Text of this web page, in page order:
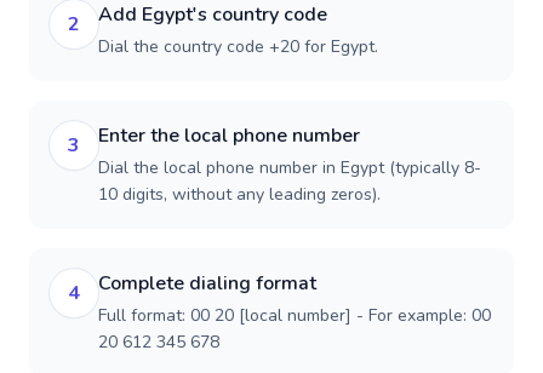
2 Add Egypt's country code
Dial the country code +20 for Egypt.
3 Enter the local phone number
Dial the local phone number in Egypt (typically 8-
10 digits, without any leading zeros).
4 Complete dialing format
Full format: 00 20 [local number] - For example: 00
20 612 345 678